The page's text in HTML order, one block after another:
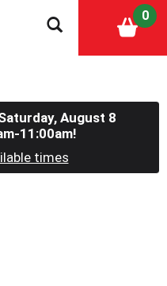
0
August 8
11:00am!
times